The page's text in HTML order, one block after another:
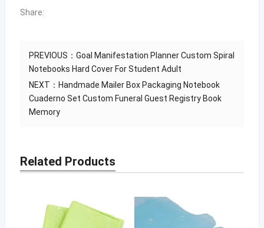
Share:
PREVIOUS：Goal Manifestation Planner Custom Spiral
Notebooks Hard Cover For Student Adult
NEXT： Handmade Mailer Box Packaging Notebook
Cuaderno Set Custom Funeral Guest Registry Book
Memory
Related Products